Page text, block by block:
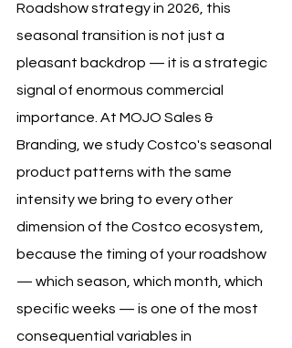
Roadshow strategy in 2026, this
seasonal transition is not just a
pleasant backdrop — it is a strategic
signal of enormous commercial
importance. At MOJO Sales &
Branding, we study Costco's seasonal
product patterns with the same
intensity we bring to every other
dimension of the Costco ecosystem,
because the timing of your roadshow
— which season, which month, which
specific weeks — is one of the most
consequential variables in